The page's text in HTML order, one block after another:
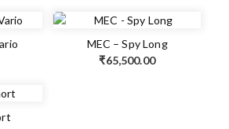
MEC – Spy Long
₹65,500.00